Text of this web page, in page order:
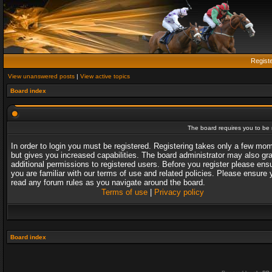
View unanswered posts | View active topics
Board index
The board requires you to
In order to login you must be registered. Registering takes only a few
but gives you increased capabilities. The board administrator may also
additional permissions to registered users. Before you register please
you are familiar with our terms of use and related policies. Please ensure
read any forum rules as you navigate around the board.
Terms of use| Privacy policy
Board index